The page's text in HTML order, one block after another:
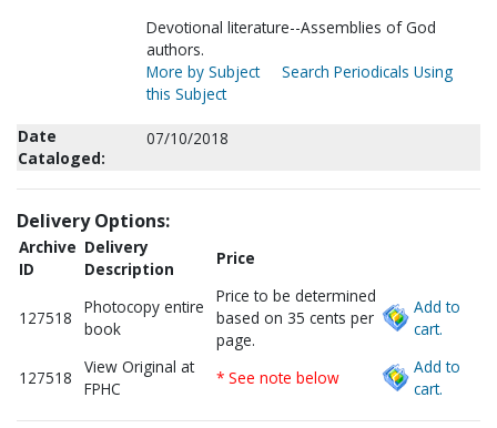
Devotional literature--Assemblies of God
authors.
More by Subject
Search Periodicals Using
this Subject
Date
Cataloged:
07/10/2018
Delivery Options:
Archive
ID
Delivery
Description
Price
127518
Photocopy entire
book
Price to be determined
based on 35 cents per
page.
Add to
cart.
127518
View Original at
FPHC
* See note below
Add to
cart.